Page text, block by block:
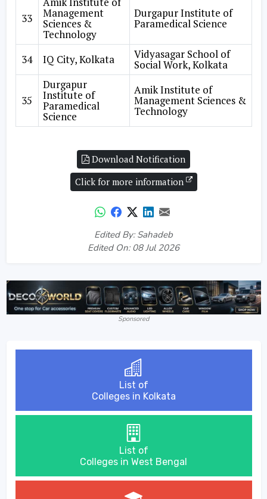
33 Management
Sciences &
Technology
Durgapur Institute of
Paramedical Science
34 IQ City, Kolkata Vidyasagar School of
Social Work, Kolkata
35
Durgapur
Institute of
Paramedical
Science
Amik Institute of
Management Sciences &
Technology
Download Notification
Click for more information
Edited By: Sahadeb
Edited On: 08 Jul 2026
Sponsored
List of
Colleges in Kolkata
List of
Colleges in West Bengal